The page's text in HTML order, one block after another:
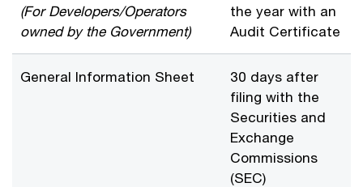
(For Developers/Operators
owned by the Government)
the year with an
Audit Certificate
General Information Sheet
30 days after
filing with the
Securities and
Exchange
Commissions
(SEC)